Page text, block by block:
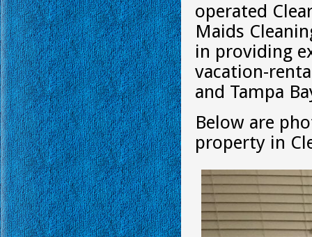
operated
Maids
in providing
vacation-
and Tampa
Below are
property in